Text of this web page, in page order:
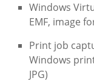
Windows
EMF, image
Print job
Windows
JPG)